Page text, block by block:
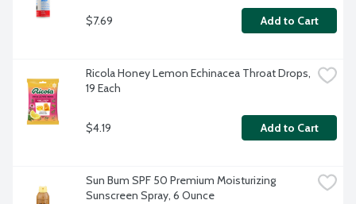
$7.69 Add to Cart
Ricola Honey Lemon Echinacea Throat Drops,
19 Each
$4.19 Add to Cart
Sun Bum SPF 50 Premium Moisturizing
Sunscreen Spray, 6 Ounce